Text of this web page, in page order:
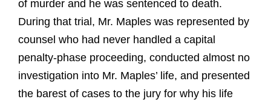
of murder and he was sentenced to death.
During that trial, Mr. Maples was represented by
counsel who had never handled a capital
penalty-phase proceeding, conducted almost no
investigation into Mr. Maples’ life, and presented
the barest of cases to the jury for why his life